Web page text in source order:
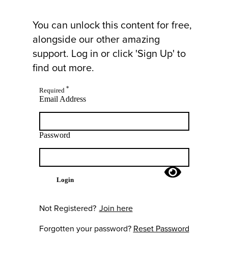
You can unlock this content for free,
alongside our other amazing
support. Log in or click 'Sign Up' to
find out more.
Required *
Email Address
Password
Login
Not Registered? Join here
Forgotten your password? Reset Password